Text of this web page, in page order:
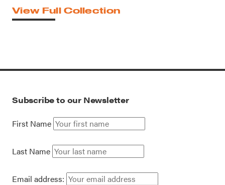
View Full Collection
Subscribe to our Newsletter
First Name
Last Name
Email address: